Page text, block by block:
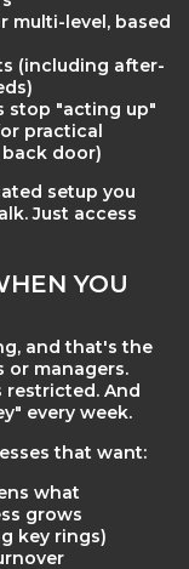
multi-level, based
(including after-
stop "acting up"
practical
door)
setup you
Just access
YOU
and that's the
or managers.
restricted. And
every week.
that want:
what
grows
key rings)